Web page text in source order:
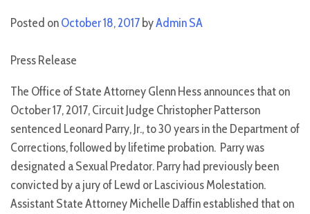
Posted onOctober 18, 2017 byAdmin SA
Press Release
The Office of State Attorney Glenn Hess announces that on
October 17, 2017, Circuit Judge Christopher Patterson
sentenced Leonard Parry, Jr., to 30 years in the Department of
Corrections, followed by lifetime probation. Parry was
designated a Sexual Predator. Parry had previously been
convicted by a jury of Lewd or Lascivious Molestation.
Assistant State Attorney Michelle Daffin established that on